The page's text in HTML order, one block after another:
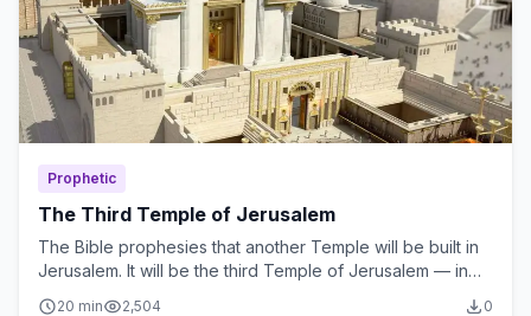
Prophetic
The Third Temple of Jerusalem
The Bible prophesies that another Temple will be built in
Jerusalem. It will be the third Temple of Jerusalem — in
which the Antichrist will commit the abomination of...
20 min 2,504 0